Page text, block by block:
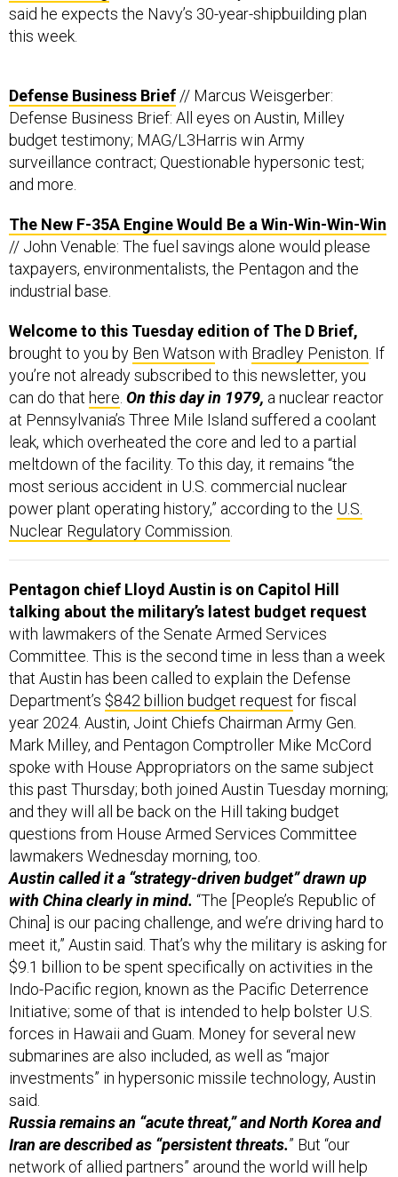
said he expects the Navy’s 30-year-shipbuilding plan
this week.
Defense Business Brief // Marcus Weisgerber:
Defense Business Brief: All eyes on Austin, Milley
budget testimony; MAG/L3Harris win Army
surveillance contract; Questionable hypersonic test;
and more.
The New F-35A Engine Would Be a Win-Win-Win-Win
// John Venable: The fuel savings alone would please
taxpayers, environmentalists, the Pentagon and the
industrial base.
Welcome to this Tuesday edition of The D Brief,
brought to you by Ben Watson with Bradley Peniston . If
you’re not already subscribed to this newsletter, you
can do that here On this day in 1979, a nuclear reactor
at Pennsylvania’s Three Mile Island suffered a coolant
leak, which overheated the core and led to a partial
meltdown of the facility. To this day, it remains “the
most serious accident in U.S. commercial nuclear
power plant operating history,” according to the U.S.
Nuclear Regulatory Commission
Pentagon chief Lloyd Austin is on Capitol Hill
talking about the military’s latest budget request
with lawmakers of the Senate Armed Services
Committee. This is the second time in less than a week
that Austin has been called to explain the Defense
Department’s $842 billion budget request for fiscal
year 2024. Austin, Joint Chiefs Chairman Army Gen.
Mark Milley, and Pentagon Comptroller Mike McCord
spoke with House Appropriators on the same subject
this past Thursday; both joined Austin Tuesday morning;
and they will all be back on the Hill taking budget
questions from House Armed Services Committee
lawmakers Wednesday morning, too.
Austin called it a “strategy-driven budget” drawn up
with China clearly in mind. “The [People’s Republic of
China] is our pacing challenge, and we’re driving hard to
meet it,” Austin said. That’s why the military is asking for
$9.1 billion to be spent specifically on activities in the
Indo-Pacific region, known as the Pacific Deterrence
Initiative; some of that is intended to help bolster U.S.
forces in Hawaii and Guam. Money for several new
submarines are also included, as well as “major
investments” in hypersonic missile technology, Austin
said.
Russia remains an “acute threat,” and North Korea and
Iran are described as “persistent threats.” But “our
network of allied partners” around the world will help